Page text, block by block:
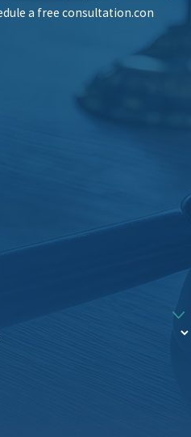
a free consultation.con